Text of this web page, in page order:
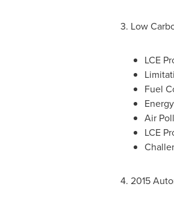
3. Low
LCE
Fuel
Air
LCE
4. 2015